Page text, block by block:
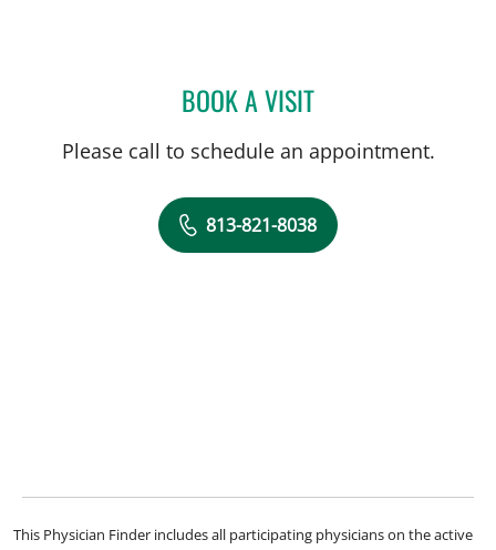
BOOK A VISITRICHARD
Please call to schedule an appointment.
813-821-8038
This Physician Finder includes all participating physicians on the active